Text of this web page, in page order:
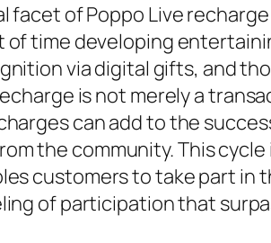
facet of Poppo Live
of time developing
via digital gifts, and
is not merely a
can add to the
the community. This
customers to take part in
of participation that